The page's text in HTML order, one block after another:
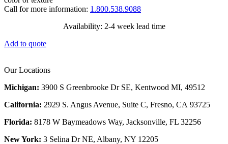
Call for more information: 1.800.538.9088
Availability: 2-4 week lead time
Add to quote
Our Locations
Michigan: 3900 S Greenbrooke Dr SE, Kentwood MI, 49512
California: 2929 S. Angus Avenue, Suite C, Fresno, CA 93725
Florida: 8178 W Baymeadows Way, Jacksonville, FL 32256
New York: 3 Selina Dr NE, Albany, NY 12205